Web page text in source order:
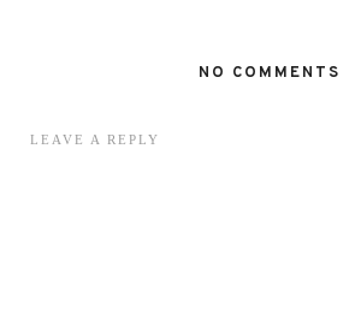
NO COMMENTS
LEAVE A REPLY